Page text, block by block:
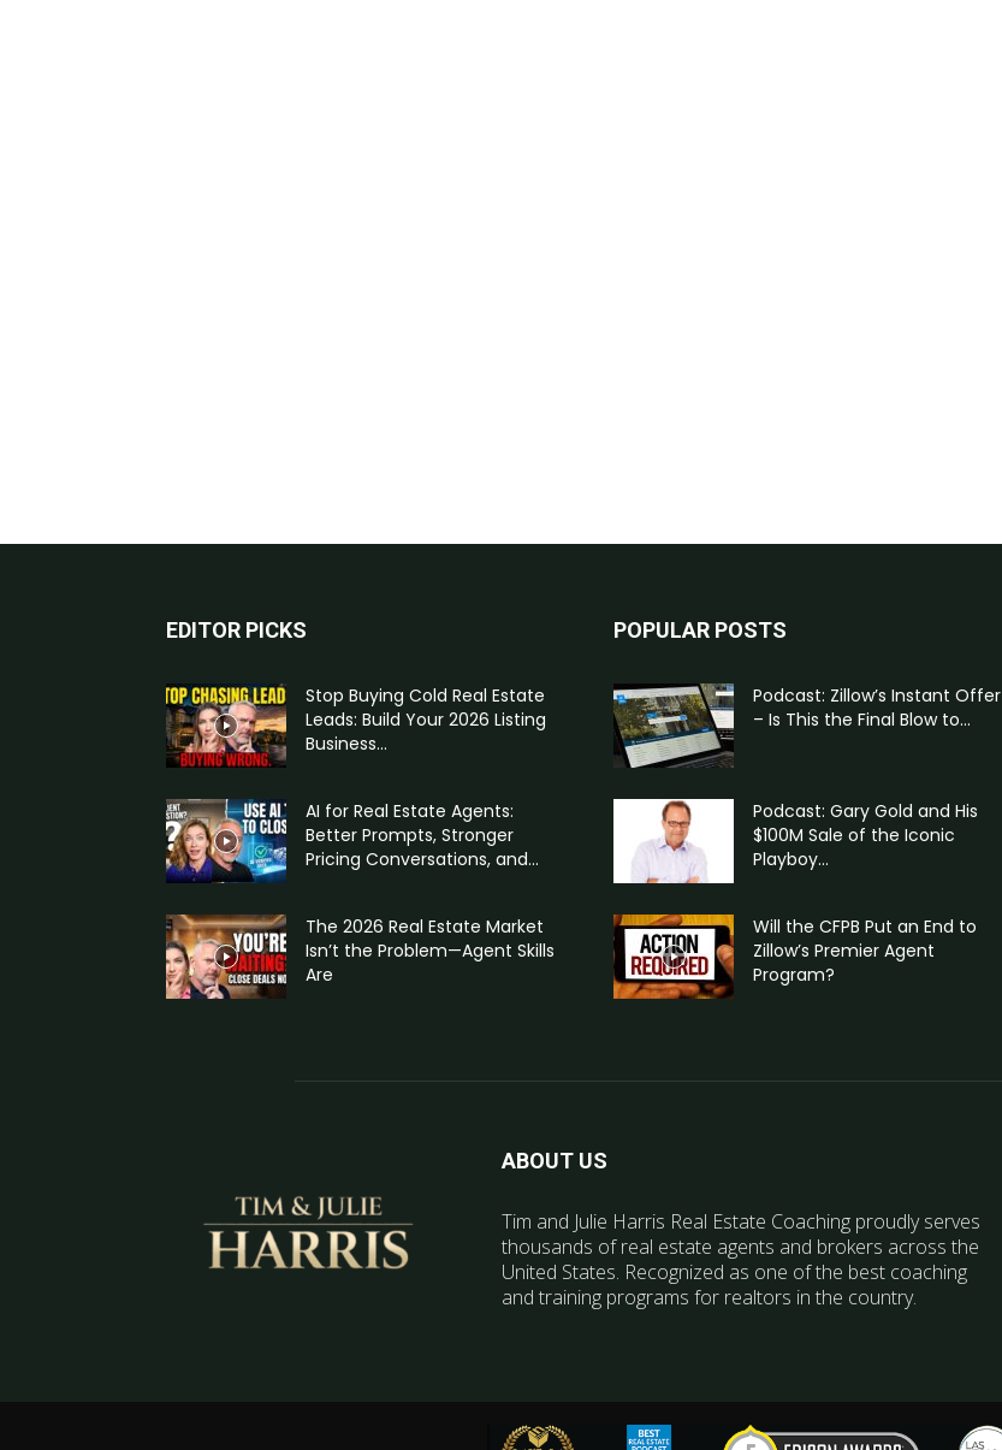
EDITOR PICKS
Stop Buying Cold Real Estate
Leads: Build Your 2026 Listing
Business...
AI for Real Estate Agents:
Better Prompts, Stronger
Pricing Conversations, and...
The 2026 Real Estate Market
Isn’t the Problem—Agent Skills
Are
POPULAR POSTS
Podcast: Zillow’s Instant Offer
– Is This the Final Blow to...
Podcast: Gary Gold and His
$100M Sale of the Iconic
Playboy...
Will the CFPB Put an End to
Zillow’s Premier Agent
Program?
ABOUT US
Tim and Julie Harris Real Estate Coaching proudly serves
thousands of real estate agents and brokers across the
United States. Recognized as one of the best coaching
and training programs for realtors in the country.